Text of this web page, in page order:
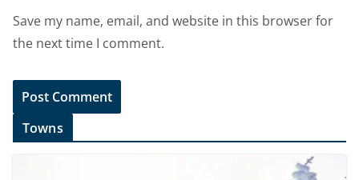
Save my name, email, and website in this browser for
the next time I comment.
Towns